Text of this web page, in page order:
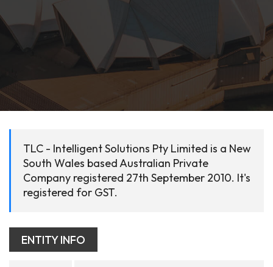
TLC - Intelligent Solutions Pty Limited is a New
South Wales based Australian Private
Company registered 27th September 2010. It's
registered for GST.
ENTITY INFO